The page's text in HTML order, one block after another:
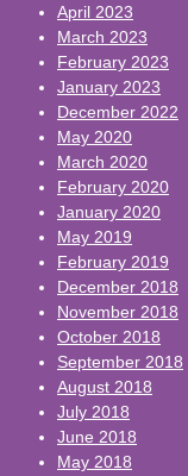
April 2023
March 2023
February 2023
January 2023
December 2022
May 2020
March 2020
February 2020
January 2020
May 2019
February 2019
December 2018
November 2018
October 2018
September 2018
August 2018
July 2018
June 2018
May 2018